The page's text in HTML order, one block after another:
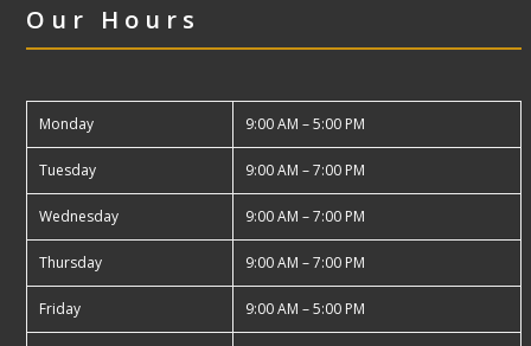
Our Hours
Monday 9:00 AM – 5:00 PM
Tuesday 9:00 AM – 7:00 PM
Wednesday 9:00 AM – 7:00 PM
Thursday 9:00 AM – 7:00 PM
Friday 9:00 AM – 5:00 PM